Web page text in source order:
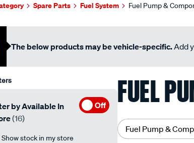
Spare Parts Fuel System Fuel Pump &
The below products may be vehicle-specific.Add
FUEL
Fuel Pump &
by Available In
(16)
Off
Show stock in my store